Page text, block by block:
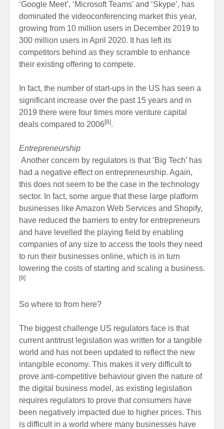
‘Google Meet’, ‘Microsoft Teams’ and ‘Skype’, has
dominated the videoconferencing market this year,
growing from 10 million users in December 2019 to
300 million users in April 2020. It has left its
competitors behind as they scramble to enhance
their existing offering to compete.
In fact, the number of start-ups in the US has seen a
significant increase over the past 15 years and in
2019 there were four times more venture capital
deals compared to 2006[8].
Entrepreneurship
Another concern by regulators is that ‘Big Tech’ has
had a negative effect on entrepreneurship. Again,
this does not seem to be the case in the technology
sector. In fact, some argue that these large platform
businesses like Amazon Web Services and Shopify,
have reduced the barriers to entry for entrepreneurs
and have levelled the playing field by enabling
companies of any size to access the tools they need
to run their businesses online, which is in turn
lowering the costs of starting and scaling a business.
[9]
So where to from here?
The biggest challenge US regulators face is that
current antitrust legislation was written for a tangible
world and has not been updated to reflect the new
intangible economy. This makes it very difficult to
prove anti-competitive behaviour given the nature of
the digital business model, as existing legislation
requires regulators to prove that consumers have
been negatively impacted due to higher prices. This
is difficult in a world where many businesses have